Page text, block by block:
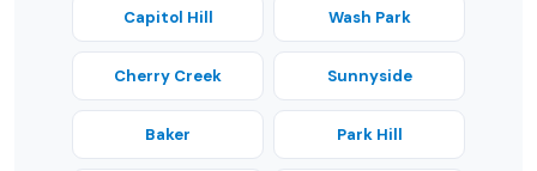
Capitol Hill Wash Park
Cherry Creek Sunnyside
Baker Park Hill